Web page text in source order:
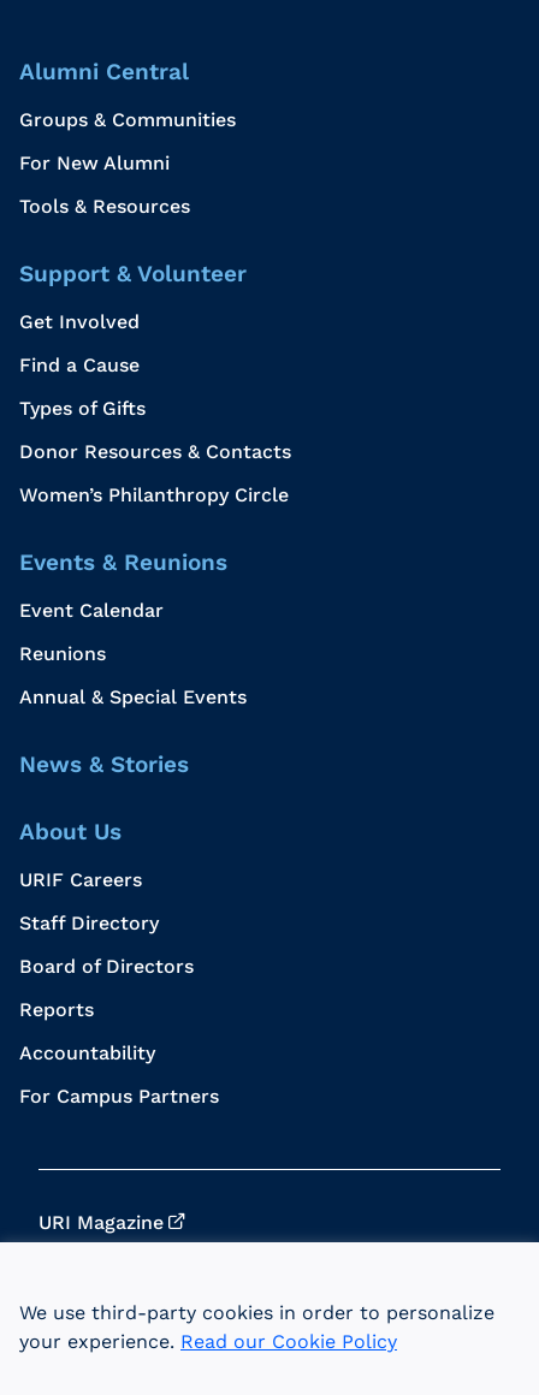
Alumni Central
Groups & Communities
For New Alumni
Tools & Resources
Support & Volunteer
Get Involved
Find a Cause
Types of Gifts
Donor Resources & Contacts
Women’s Philanthropy Circle
Events & Reunions
Event Calendar
Reunions
Annual & Special Events
News & Stories
About Us
URIF Careers
Staff Directory
Board of Directors
Reports
Accountability
For Campus Partners
URI Magazine
URI Home
We use third-party cookies in order to personalize
your experience. Read our Cookie Policy